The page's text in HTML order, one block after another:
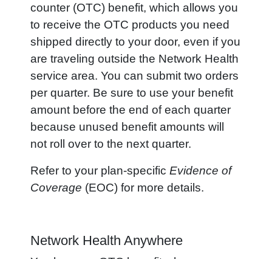
counter (OTC) benefit, which allows you
to receive the OTC products you need
shipped directly to your door, even if you
are traveling outside the Network Health
service area. You can submit two orders
per quarter. Be sure to use your benefit
amount before the end of each quarter
because unused benefit amounts will
not roll over to the next quarter.
Refer to your plan-specific Evidence of
Coverage (EOC) for more details.
Network Health Anywhere